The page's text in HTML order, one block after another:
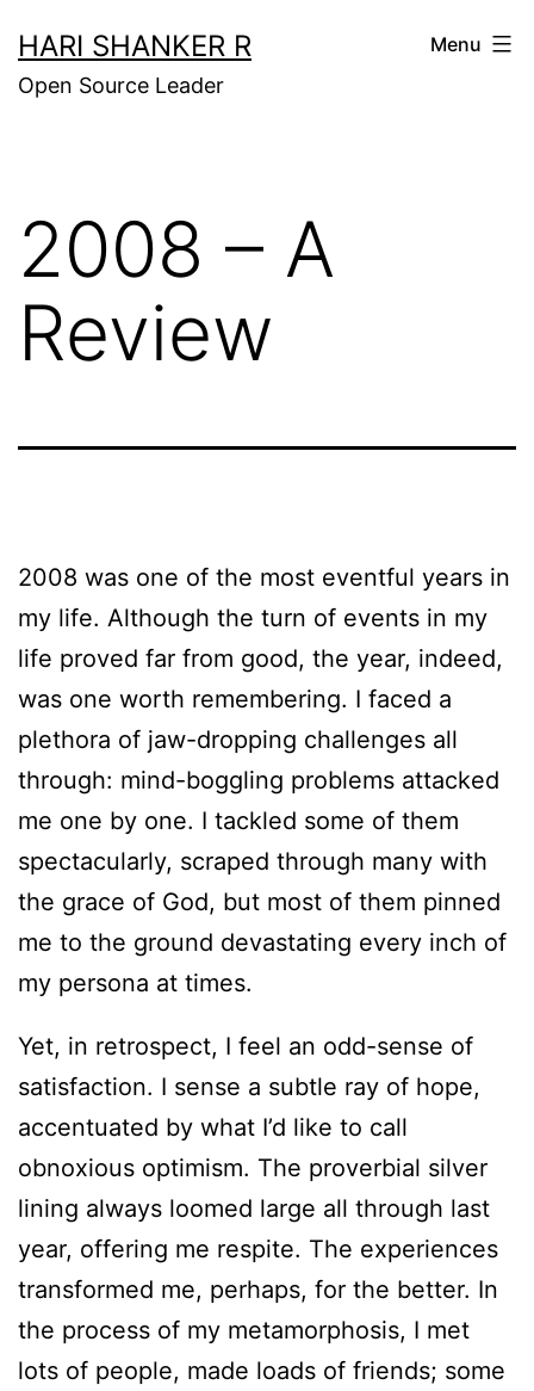
to
content
HARI SHANKER R
Open Source Leader
Menu
2008 – A
Review
2008 was one of the most eventful years in
my life. Although the turn of events in my
life proved far from good, the year, indeed,
was one worth remembering. I faced a
plethora of jaw-dropping challenges all
through: mind-boggling problems attacked
me one by one. I tackled some of them
spectacularly, scraped through many with
the grace of God, but most of them pinned
me to the ground devastating every inch of
my persona at times.
Yet, in retrospect, I feel an odd-sense of
satisfaction. I sense a subtle ray of hope,
accentuated by what I’d like to call
obnoxious optimism. The proverbial silver
lining always loomed large all through last
year, offering me respite. The experiences
transformed me, perhaps, for the better. In
the process of my metamorphosis, I met
lots of people, made loads of friends; some